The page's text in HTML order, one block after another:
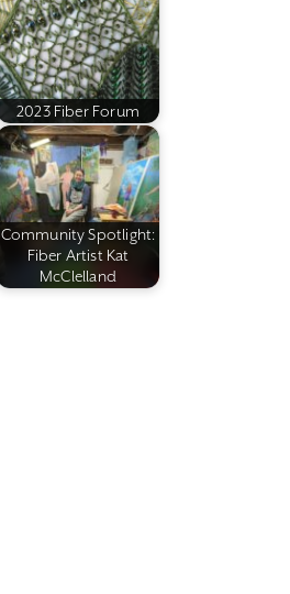
2023 Fiber Forum
Community Spotlight:
Fiber Artist Kat
McClelland